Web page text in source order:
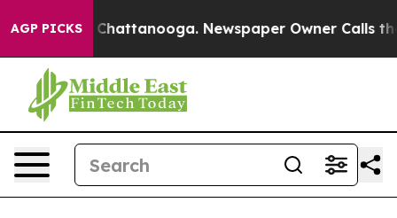
AGP PICKS
in Chattanooga. Newspaper Owner Calls the